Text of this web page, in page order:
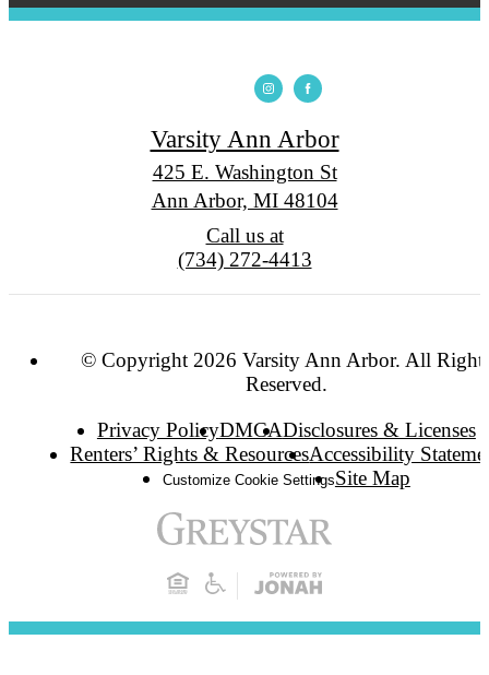
Varsity Ann Arbor
425 E. Washington St
Ann Arbor, MI 48104
Call us at
(734) 272-4413
© Copyright 2026 Varsity Ann Arbor. All
Reserved.
Privacy PolicyDMCADisclosures & Licenses
Renters’ Rights & ResourcesAccessibility
Customize Cookie SettingsSite Map